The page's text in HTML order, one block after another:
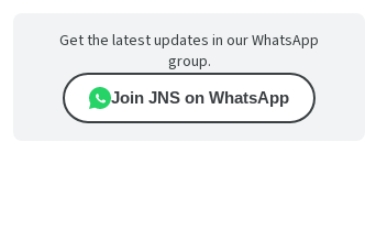
Get the latest updates in our WhatsApp
group.
Join JNS on WhatsApp